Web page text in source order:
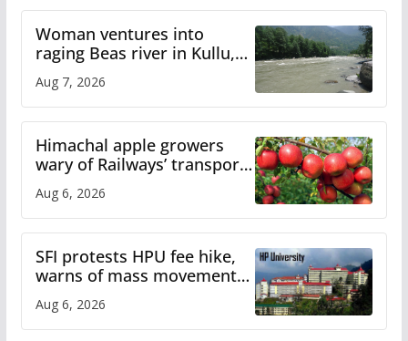
Woman ventures into
raging Beas river in Kullu,
draws sharp reactions
online
Aug 7, 2026
Himachal apple growers
wary of Railways’ transport
plan
Aug 6, 2026
SFI protests HPU fee hike,
warns of mass movement
over increased charges
Aug 6, 2026